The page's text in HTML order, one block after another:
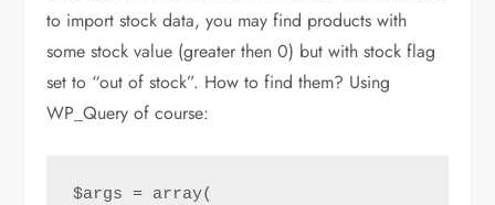
to import stock data, you may find products with
some stock value (greater then 0) but with stock flag
set to “out of stock”. How to find them? Using
WP_Query of course:
$args = array(